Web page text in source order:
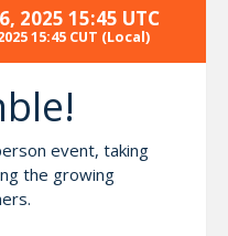
2025 15:45 UTC
15:45 CUT (Local)
event, taking
the growing